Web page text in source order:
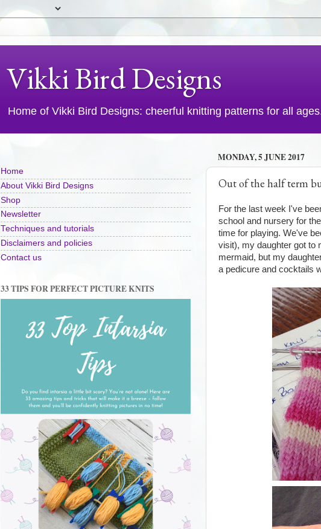
Vikki Bird Designs
Home of Vikki Bird Designs: cheerful knitting patterns for all
MONDAY, 5 JUNE 2017
Out of the half term
For the last week I've
school and nursery for
time for playing. We've
visit), my daughter got to
mermaid, but my
a pedicure and cocktails
Home
About Vikki Bird Designs
Shop
Newsletter
Techniques and tutorials
Disclaimers and policies
Contact us
33 TIPS FOR PERFECT PICTURE KNITS